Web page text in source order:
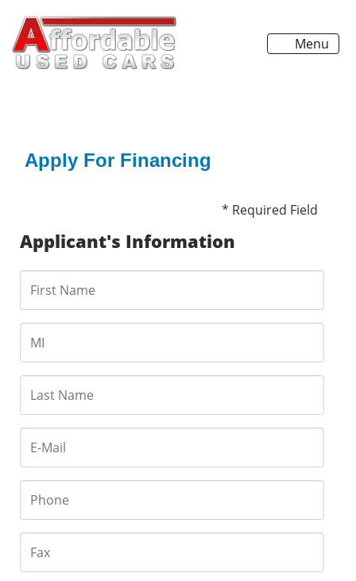
Menu
Apply For Financing
* Required Field
Applicant's Information